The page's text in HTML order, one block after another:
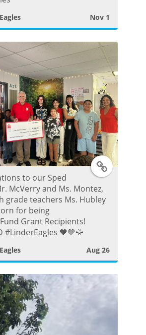
i
t
t
e
r
P
o
s
Nov 1
T
t
e
to our Sped
McVerry and Ms. Montez,
grade teachers Ms. Hubley
for being
Grant Recipients!
#LinderEagles 💙💛🦅
Aug 26